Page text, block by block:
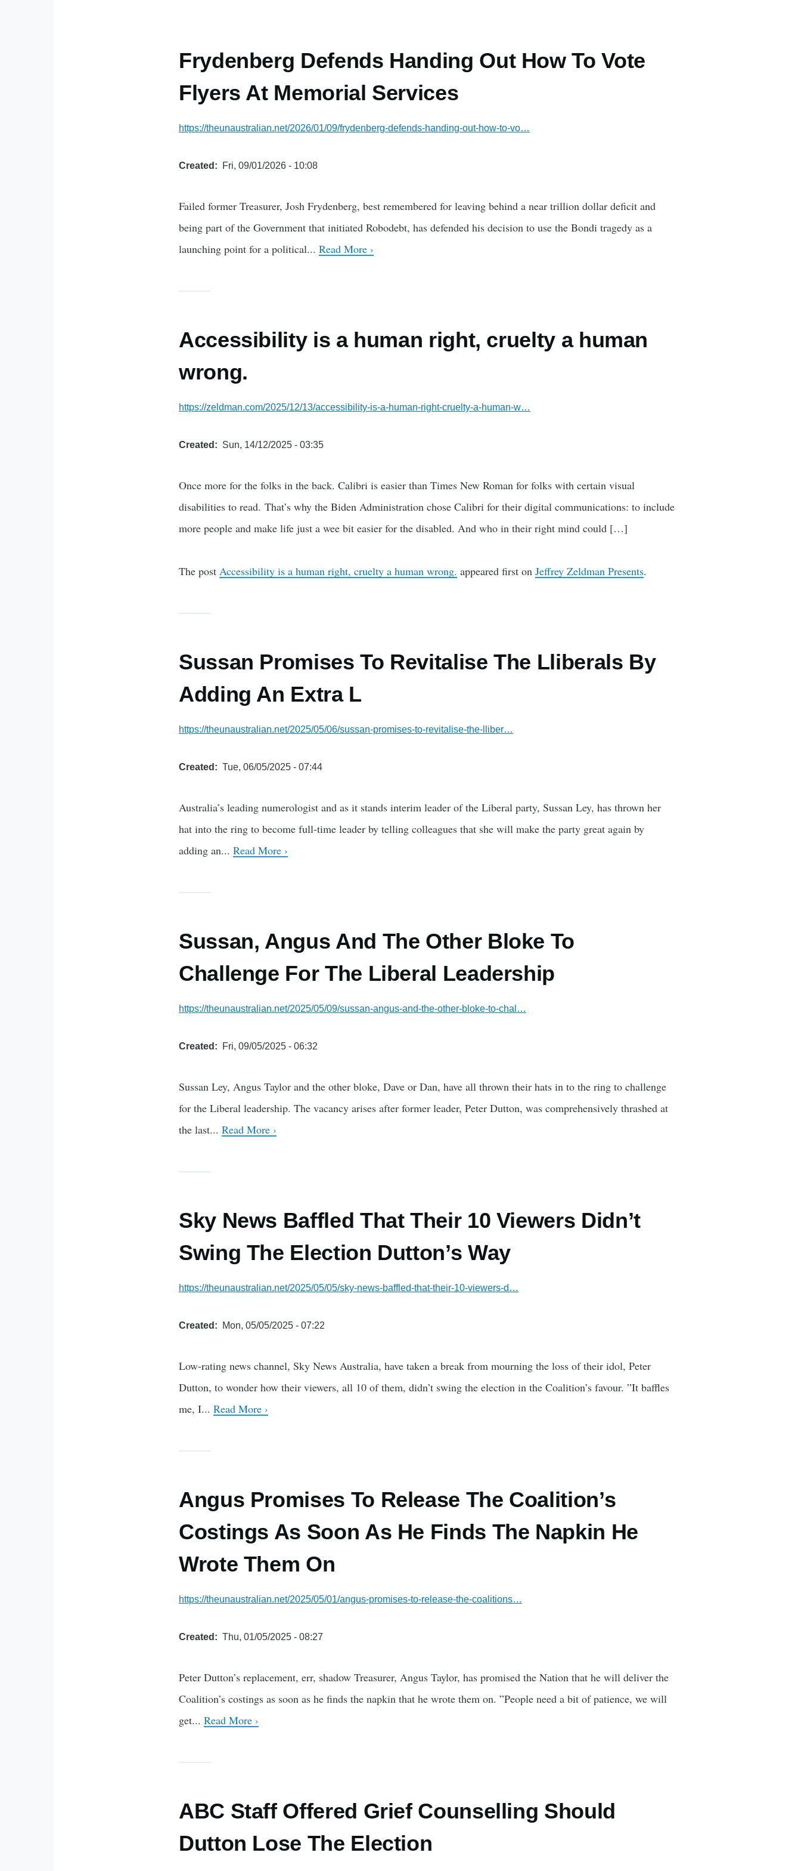
Frydenberg Defends Handing Out How To Vote
Flyers At Memorial Services
https://theunaustralian.net/2026/01/09/frydenberg-defends-handing-out-how-to-vo…
Created Fri, 09/01/2026 - 10:08
Failed former Treasurer, Josh Frydenberg, best remembered for leaving behind a near trillion dollar deficit and
being part of the Government that initiated Robodebt, has defended his decision to use the Bondi tragedy as a
launching point for a political... Read More ›
Accessibility is a human right, cruelty a human
wrong.
https://zeldman.com/2025/12/13/accessibility-is-a-human-right-cruelty-a-human-w…
Created Sun, 14/12/2025 - 03:35
Once more for the folks in the back. Calibri is easier than Times New Roman for folks with certain visual
disabilities to read. That’s why the Biden Administration chose Calibri for their digital communications: to include
more people and make life just a wee bit easier for the disabled. And who in their right mind could […]
The post Accessibility is a human right, cruelty a human wrong. appeared first on Jeffrey Zeldman Presents.
Sussan Promises To Revitalise The Lliberals By
Adding An Extra L
https://theunaustralian.net/2025/05/06/sussan-promises-to-revitalise-the-lliber…
Created Tue, 06/05/2025 - 07:44
Australia’s leading numerologist and as it stands interim leader of the Liberal party, Sussan Ley, has thrown her
hat into the ring to become full-time leader by telling colleagues that she will make the party great again by
adding an... Read More ›
Sussan, Angus And The Other Bloke To
Challenge For The Liberal Leadership
https://theunaustralian.net/2025/05/09/sussan-angus-and-the-other-bloke-to-chal…
Created Fri, 09/05/2025 - 06:32
Sussan Ley, Angus Taylor and the other bloke, Dave or Dan, have all thrown their hats in to the ring to challenge
for the Liberal leadership. The vacancy arises after former leader, Peter Dutton, was comprehensively thrashed at
the last... Read More ›
Sky News Baffled That Their 10 Viewers Didn’t
Swing The Election Dutton’s Way
https://theunaustralian.net/2025/05/05/sky-news-baffled-that-their-10-viewers-d…
Created Mon, 05/05/2025 - 07:22
Low-rating news channel, Sky News Australia, have taken a break from mourning the loss of their idol, Peter
Dutton, to wonder how their viewers, all 10 of them, didn’t swing the election in the Coalition’s favour. ”It baffles
me, I... Read More ›
Angus Promises To Release The Coalition’s
Costings As Soon As He Finds The Napkin He
Wrote Them On
https://theunaustralian.net/2025/05/01/angus-promises-to-release-the-coalitions…
Created Thu, 01/05/2025 - 08:27
Peter Dutton’s replacement, err, shadow Treasurer, Angus Taylor, has promised the Nation that he will deliver the
Coalition’s costings as soon as he finds the napkin that he wrote them on. ”People need a bit of patience, we will
get... Read More ›
ABC Staff Offered Grief Counselling Should
Dutton Lose The Election